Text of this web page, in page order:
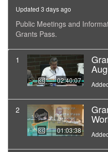
Updated 3 days ago
Public Meetings and
Grants Pass.
1
02:40:07
2
01:03:38